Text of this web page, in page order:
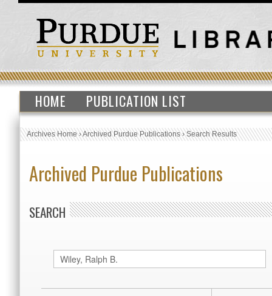
HOME PUBLICATION LIST
Archives Home›Archived Purdue Publications›Search Results
Archived Purdue Publications
SEARCH